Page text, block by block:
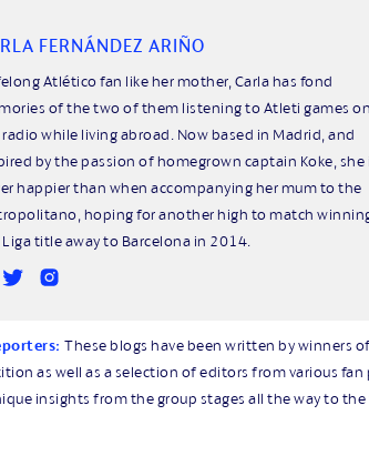
FERNÁNDEZ ARIÑO
Atlético fan like her mother, Carla has fond
of the two of them listening to Atleti games on
while living abroad. Now based in Madrid, and
by the passion of homegrown captain Koke, she
happier than when accompanying her mum to the
hoping for another high to match
title away to Barcelona in 2014.
These blogs have been written by winners
as well as a selection of editors from various fan
insights from the group stages all the way to the